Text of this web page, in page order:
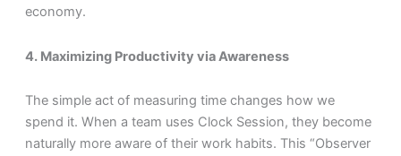
economy.
4. Maximizing Productivity via Awareness
The simple act of measuring time changes how we
spend it. When a team uses Clock Session, they become
naturally more aware of their work habits. This “Observer